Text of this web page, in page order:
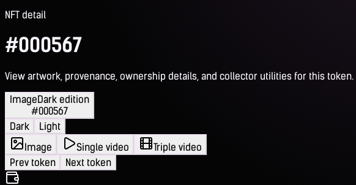
NFT detail
#000567
View artwork, provenance, ownership details, and collector utilities for this token.
ImageDark edition
#000567
Dark
Light
Image
Single video
Triple video
Prev token
Next token